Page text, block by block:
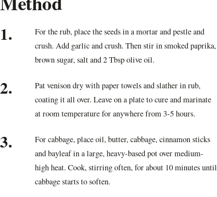
1.
For the rub, place the seeds in a mortar and pestle and
crush. Add garlic and crush. Then stir in smoked paprika,
brown sugar, salt and 2 Tbsp olive oil.
2.
Pat venison dry with paper towels and slather in rub,
coating it all over. Leave on a plate to cure and marinate
at room temperature for anywhere from 3-5 hours.
3.
For cabbage, place oil, butter, cabbage, cinnamon sticks
and bayleaf in a large, heavy-based pot over medium-
high heat. Cook, stirring often, for about 10 minutes until
cabbage starts to soften.